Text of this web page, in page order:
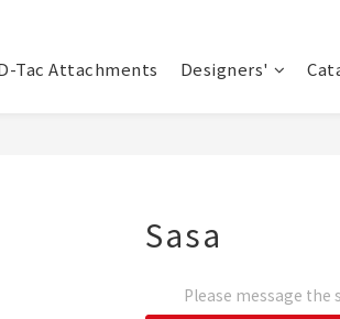
Tac Attachments Designers'
Sasa
Please message